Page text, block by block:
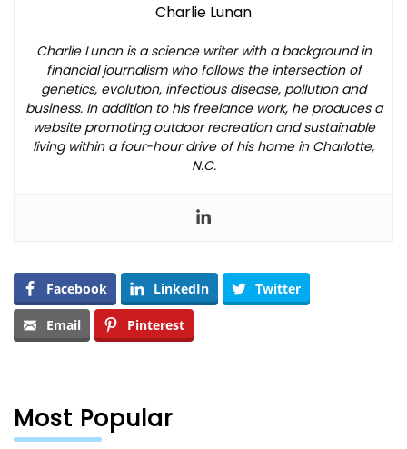
Charlie Lunan
Charlie Lunan is a science writer with a background in
financial journalism who follows the intersection of
genetics, evolution, infectious disease, pollution and
business. In addition to his freelance work, he produces a
website promoting outdoor recreation and sustainable
living within a four-hour drive of his home in Charlotte,
N.C.
Facebook LinkedIn Twitter
Email Pinterest
Most Popular